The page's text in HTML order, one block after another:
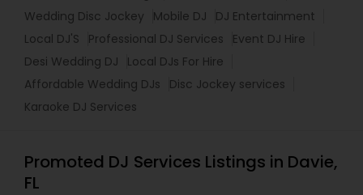
Wedding Disc Jockey
Mobile DJ
DJ Entertainment
Local DJ'S
Professional DJ Services
Event DJ Hire
Desi Wedding DJ
Local DJs For Hire
Affordable Wedding DJs
Disc Jockey services
Karaoke DJ Services
Promoted DJ Services Listings in Davie,
FL